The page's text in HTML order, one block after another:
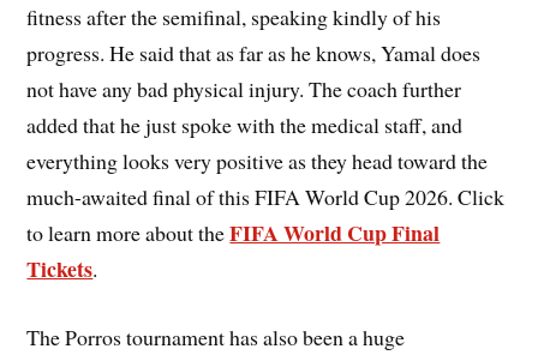
fitness after the semifinal, speaking kindly of his
progress. He said that as far as he knows, Yamal does
not have any bad physical injury. The coach further
added that he just spoke with the medical staff, and
everything looks very positive as they head toward the
much-awaited final of this FIFA World Cup 2026. Click
to learn more about theFIFA World Cup Final
Tickets.
The Porros tournament has also been a huge